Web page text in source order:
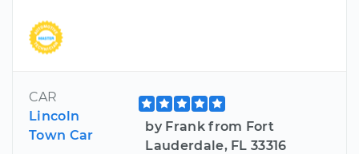
CAR
Lincoln
Town Car
by Frank from Fort
Lauderdale, FL 33316